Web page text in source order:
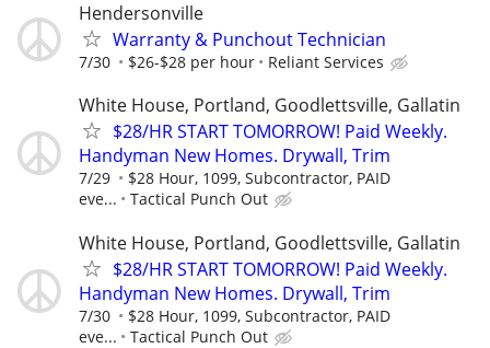
Hendersonville
Warranty & Punchout Technician
7/30 $26-$28 per hour Reliant Services
White House, Portland, Goodlettsville, Gallatin
$28/HR START TOMORROW! Paid Weekly.
Handyman New Homes. Drywall, Trim
7/29
$28 Hour, 1099, Subcontractor, PAID
eve...
Tactical Punch Out
White House, Portland, Goodlettsville, Gallatin
$28/HR START TOMORROW! Paid Weekly.
Handyman New Homes. Drywall, Trim
7/30
$28 Hour, 1099, Subcontractor, PAID
eve...
Tactical Punch Out